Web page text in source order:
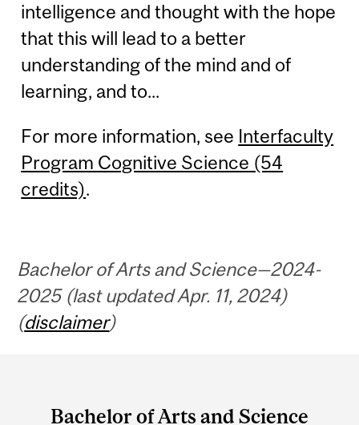
intelligence and thought with the hope
that this will lead to a better
understanding of the mind and of
learning, and to...
For more information, see Interfaculty
Program Cognitive Science (54
credits).
Bachelor of Arts and Science—2024-
2025 (last updated Apr. 11, 2024)
(disclaimer)
andBachelor of Arts and Science